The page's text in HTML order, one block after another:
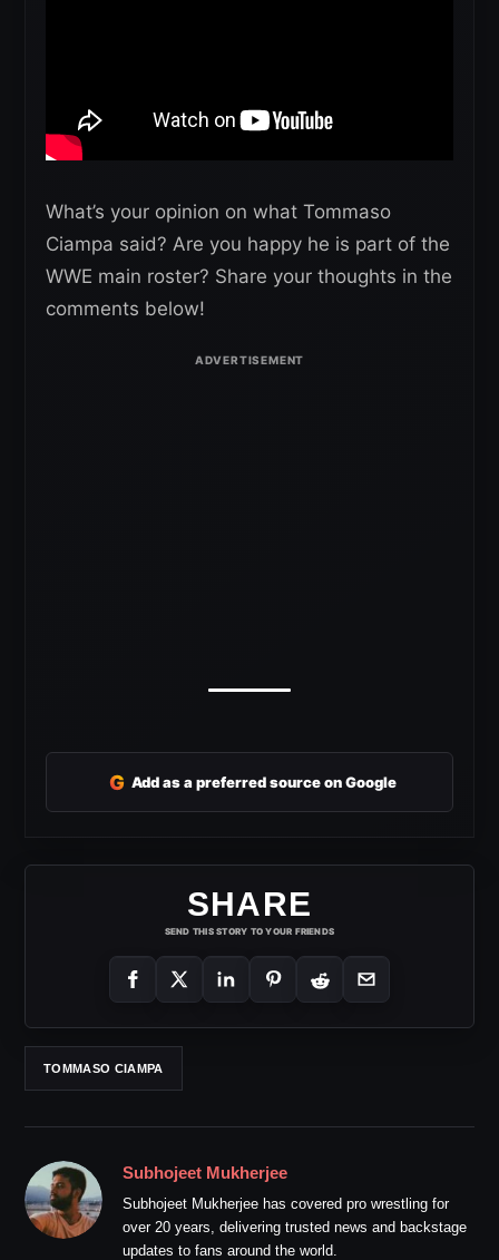
What’s your opinion on what Tommaso
Ciampa said? Are you happy he is part of the
WWE main roster? Share your thoughts in the
comments below!
G Add as a preferred source on Google
SHARE
SEND THIS STORY TO YOUR FRIENDS
TOMMASO CIAMPA
Subhojeet Mukherjee
Subhojeet Mukherjee has covered pro wrestling for
over 20 years, delivering trusted news and backstage
updates to fans around the world.